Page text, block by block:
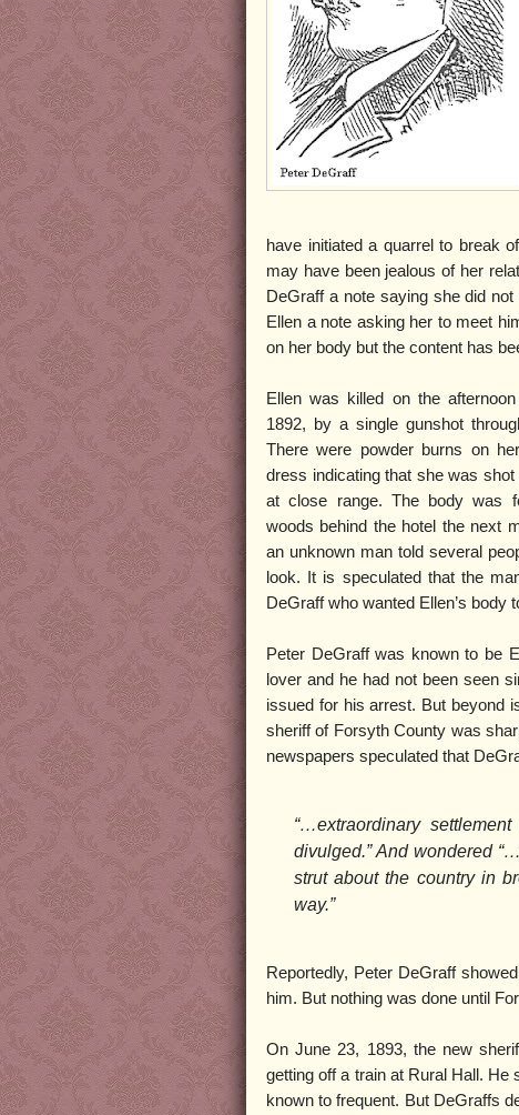
have initiated a quarrel to break
may have been jealous of her
DeGraff a note saying she did
Ellen a note asking her to meet
on her body but the content has
Ellen was killed on the
1892, by a single gunshot
There were powder burns on
dress indicating that she was shot
at close range. The body was
woods behind the hotel the next
an unknown man told several
look. It is speculated that the
DeGraff who wanted Ellen’s body
Peter DeGraff was known to be
lover and he had not been seen
issued for his arrest. But beyond
sheriff of Forsyth County was
newspapers speculated that
“…extraordinary
divulged.” And wondered
strut about the country in
way.”
Reportedly, Peter DeGraff
him. But nothing was done until
On June 23, 1893, the new
getting off a train at Rural Hall. He
known to frequent. But DeGraffs